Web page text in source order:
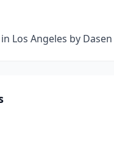
in Los Angeles by